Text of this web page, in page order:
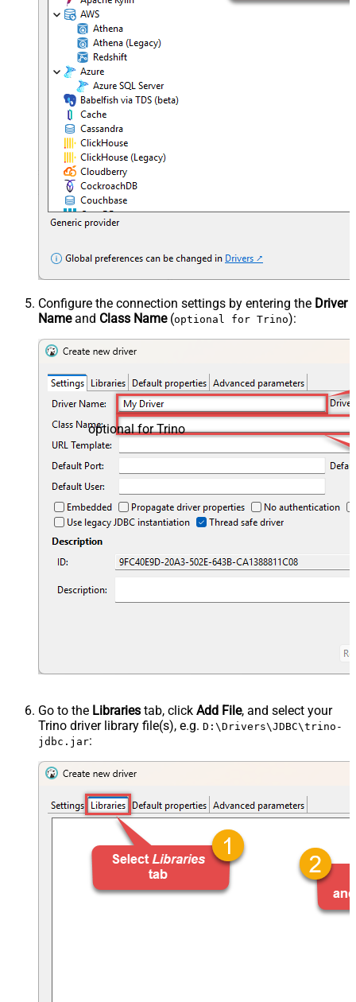
Configure the connection settings by entering the Driver
Nameand Class Name(optional for Trino):
optional for Trino
Go to the Libraries tab, click Add File, and select your
Trino driver library file(s), e.g. D:\Drivers\JDBC\trino-
jdbc.jar: